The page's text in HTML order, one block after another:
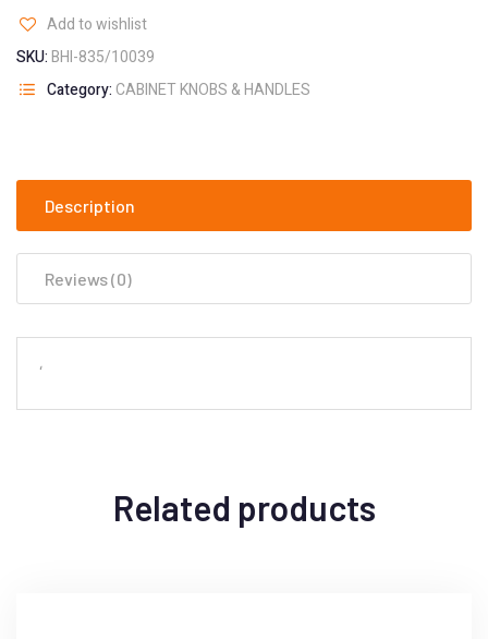
Add to wishlist
SKU:BHI-835/10039
Category:CABINET KNOBS & HANDLES
Description
Reviews (0)
‘
Related products